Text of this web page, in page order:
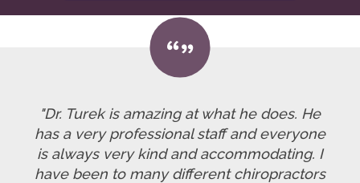
"Dr. Turek is amazing at what he does. He
has a very professional staff and everyone
is always very kind and accommodating. I
have been to many different chiropractors